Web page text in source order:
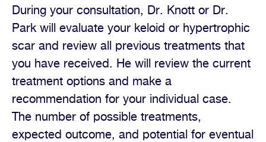
During your consultation, Dr. Knott or Dr.
Park will evaluate your keloid or hypertrophic
scar and review all previous treatments that
you have received. He will review the current
treatment options and make a
recommendation for your individual case.
The number of possible treatments,
expected outcome, and potential for eventual